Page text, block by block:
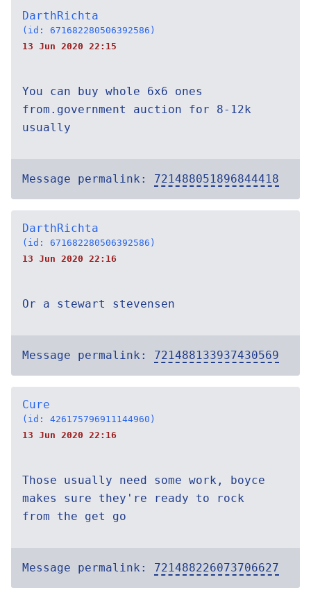
DarthRichta
(id: 671682280506392586)
13 Jun 2020 22:15
You can buy whole 6x6 ones
from.government auction for 8-12k
usually
Message permalink: 721488051896844418
DarthRichta
(id: 671682280506392586)
13 Jun 2020 22:16
Or a stewart stevensen
Message permalink: 721488133937430569
Cure
(id: 426175796911144960)
13 Jun 2020 22:16
Those usually need some work, boyce
makes sure they're ready to rock
from the get go
Message permalink: 721488226073706627